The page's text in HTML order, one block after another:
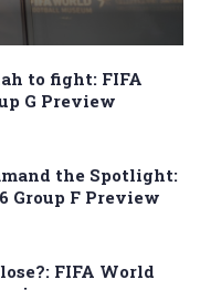
to fight: FIFA
G Preview
the Spotlight:
Group F Preview
FIFA World